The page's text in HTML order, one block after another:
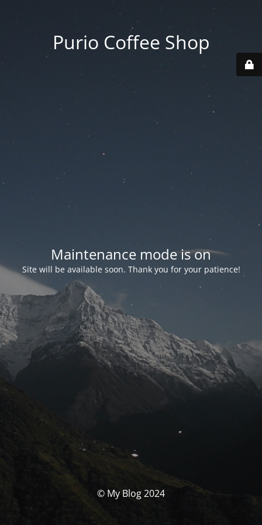
Purio Coffee Shop
Maintenance mode is on
Site will be available soon. Thank you for your patience!
© My Blog 2024